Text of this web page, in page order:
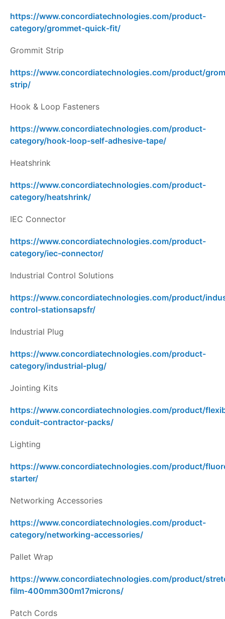
https://www.concordiatechnologies.com/product-
category/grommet-quick-fit/
Grommit Strip
https://www.concordiatechnologies.com/product/
strip/
Hook & Loop Fasteners
https://www.concordiatechnologies.com/product-
category/hook-loop-self-adhesive-tape/
Heatshrink
https://www.concordiatechnologies.com/product-
category/heatshrink/
IEC Connector
https://www.concordiatechnologies.com/product-
category/iec-connector/
Industrial Control Solutions
https://www.concordiatechnologies.com/product/
control-stationsapsfr/
Industrial Plug
https://www.concordiatechnologies.com/product-
category/industrial-plug/
Jointing Kits
https://www.concordiatechnologies.com/product/
conduit-contractor-packs/
Lighting
https://www.concordiatechnologies.com/product/
starter/
Networking Accessories
https://www.concordiatechnologies.com/product-
category/networking-accessories/
Pallet Wrap
https://www.concordiatechnologies.com/product/
film-400mm300m17microns/
Patch Cords